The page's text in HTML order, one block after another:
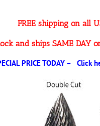
FREE shipping on all
and ships SAME DAY
PRICE TODAY –